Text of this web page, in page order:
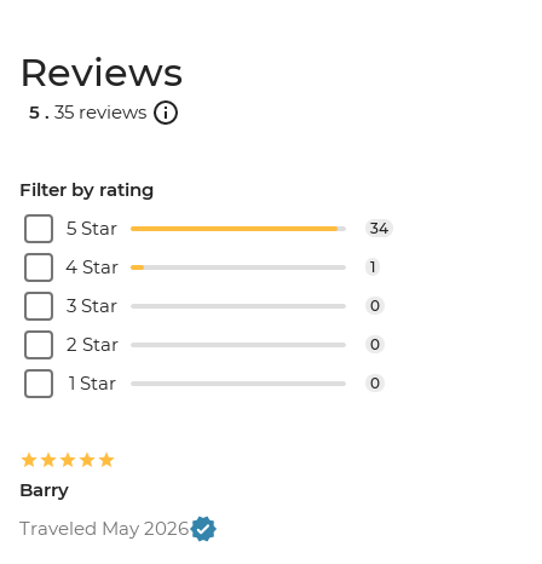
Reviews
5 . 35 reviews
Filter by rating
5 Star
34
4 Star 1
3 Star 0
2 Star 0
1 Star 0
Barry
Traveled May 2026